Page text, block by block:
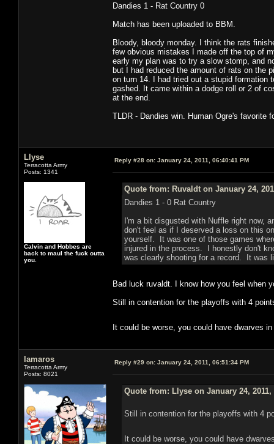
Dandies 1 - Rat Country 0
Match has been uploaded to BBM.
Bloody, bloody monday. I think the rats
few obvious mistakes I made off the top of
early my plan was to try a slow stomp, and
but I had reduced the amount of rats on the
on turn 14. I had tried out a stupid
gashed. It came within a dodge roll or 2 of
at the end.
TLDR - Dandies win. Human Ogre's favorite
Llyse
Terracotta Army
Posts: 1341
Calvin and Hobbes are
back to maul the fuck outta
you.
Reply #28 on: January 24, 2011, 06:40:41 PM
Quote from: Ruvaldt on January 24,
Dandies 1 - 0 Rat Country
I'm a bit disgusted with Nuffle right now,
don't feel as if I deserved a loss on this
yourself. It was one of those games
injured in the process. I honestly don't
was clearly shooting for a record. It was
Bad luck ruvaldt. I know how you feel when
Still in contention for the playoffs with 4
It could be worse, you could have dwarves
lamaros
Terracotta Army
Posts: 8021
Reply #29 on: January 24, 2011, 06:51:34 PM
Quote from: Llyse on January 24, 2011,
Still in contention for the playoffs with 4
It could be worse, you could have